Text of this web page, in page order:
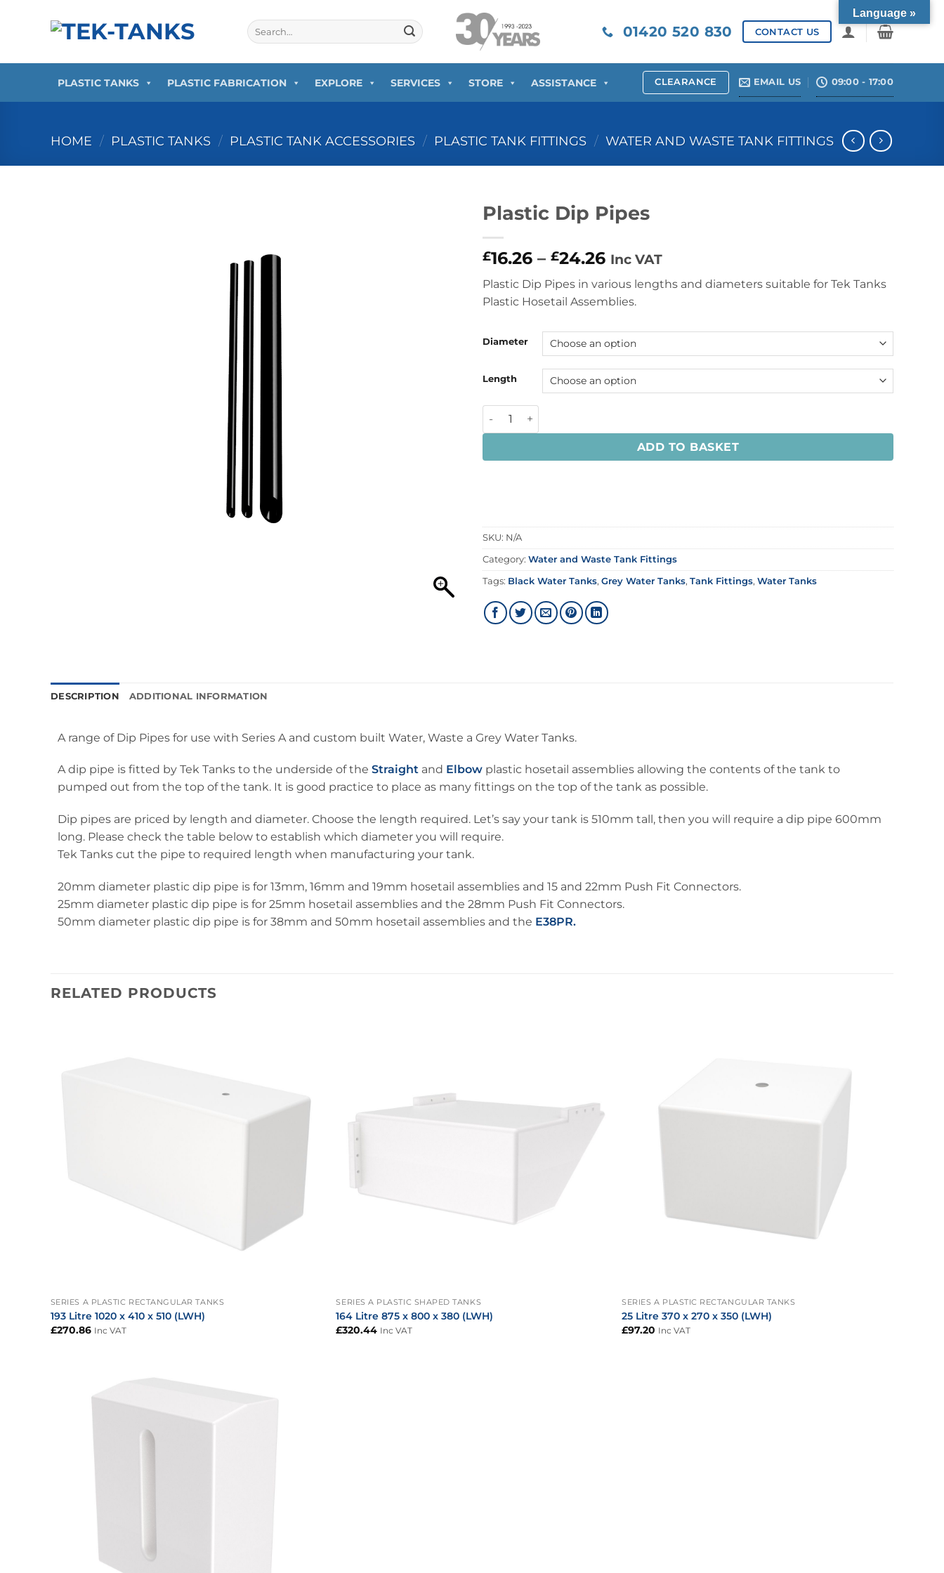
01420 520 830 CONTACT US
PLASTIC TANKS PLASTIC FABRICATION EXPLORE SERVICES STORE ASSISTANCE CLEARANCE EMAIL US 09:00 - 17:00
HOME / PLASTIC TANKS / PLASTIC TANK ACCESSORIES / PLASTIC TANK FITTINGS / WATER AND WASTE TANK FITTINGS
Plastic Dip Pipes
£16.26 – £24.26 Inc VAT
Plastic Dip Pipes in various lengths and diameters suitable for Tek Tanks
Plastic Hosetail Assemblies.
Diameter
Length
ADD TO BASKET
SKU: N/A
Category: Water and Waste Tank Fittings
Tags: Black Water Tanks, Grey Water Tanks, Tank Fittings, Water Tanks
DESCRIPTION ADDITIONAL INFORMATION
A range of Dip Pipes for use with Series A and custom built Water, Waste a Grey Water Tanks.
A dip pipe is fitted by Tek Tanks to the underside of the Straight and Elbow plastic hosetail assemblies allowing the contents of the tank to
pumped out from the top of the tank. It is good practice to place as many fittings on the top of the tank as possible.
Dip pipes are priced by length and diameter. Choose the length required. Let’s say your tank is 510mm tall, then you will require a dip pipe 600mm
long. Please check the table below to establish which diameter you will require.
Tek Tanks cut the pipe to required length when manufacturing your tank.
20mm diameter plastic dip pipe is for 13mm, 16mm and 19mm hosetail assemblies and 15 and 22mm Push Fit Connectors.
25mm diameter plastic dip pipe is for 25mm hosetail assemblies and the 28mm Push Fit Connectors.
50mm diameter plastic dip pipe is for 38mm and 50mm hosetail assemblies and the E38PR.
RELATED PRODUCTS
SERIES A PLASTIC RECTANGULAR TANKS
193 Litre 1020 x 410 x 510 (LWH)
£270.86 Inc VAT
SERIES A PLASTIC SHAPED TANKS
164 Litre 875 x 800 x 380 (LWH)
£320.44 Inc VAT
SERIES A PLASTIC RECTANGULAR TANKS
25 Litre 370 x 270 x 350 (LWH)
£97.20 Inc VAT
Language »